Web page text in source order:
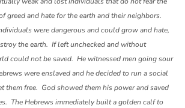
greed and hate for the earth and their neighbors.
were dangerous and could grow and hate,
the earth. If left unchecked and without
could not be saved. He witnessed men going sour
were enslaved and he decided to run a social
them free. God showed them his power and saved
The Hebrews immediately built a golden calf to